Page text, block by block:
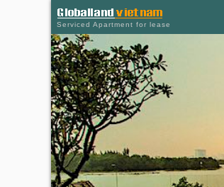
Serviced Apartment for lease